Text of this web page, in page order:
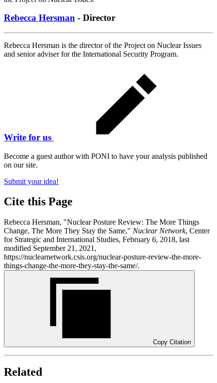
Rebecca Hersman - Director
Rebecca Hersman is the director of the Project on Nuclear Issues
and senior adviser for the International Security Program.
Write for us
Become a guest author with PONI to have your analysis published
on our site.
Submit your idea!
Cite this Page
Rebecca Hersman, "Nuclear Posture Review: The More Things
Change, The More They Stay the Same," Nuclear Network, Center
for Strategic and International Studies, February 6, 2018, last
modified September 21, 2021,
https://nuclearnetwork.csis.org/nuclear-posture-review-the-more-
things-change-the-more-they-stay-the-same/.
Copy Citation
Related